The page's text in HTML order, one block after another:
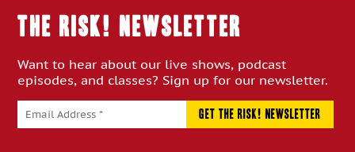
THE RISK! Newsletter
Want to hear about our live shows, podcast
episodes, and classes? Sign up for our newsletter.